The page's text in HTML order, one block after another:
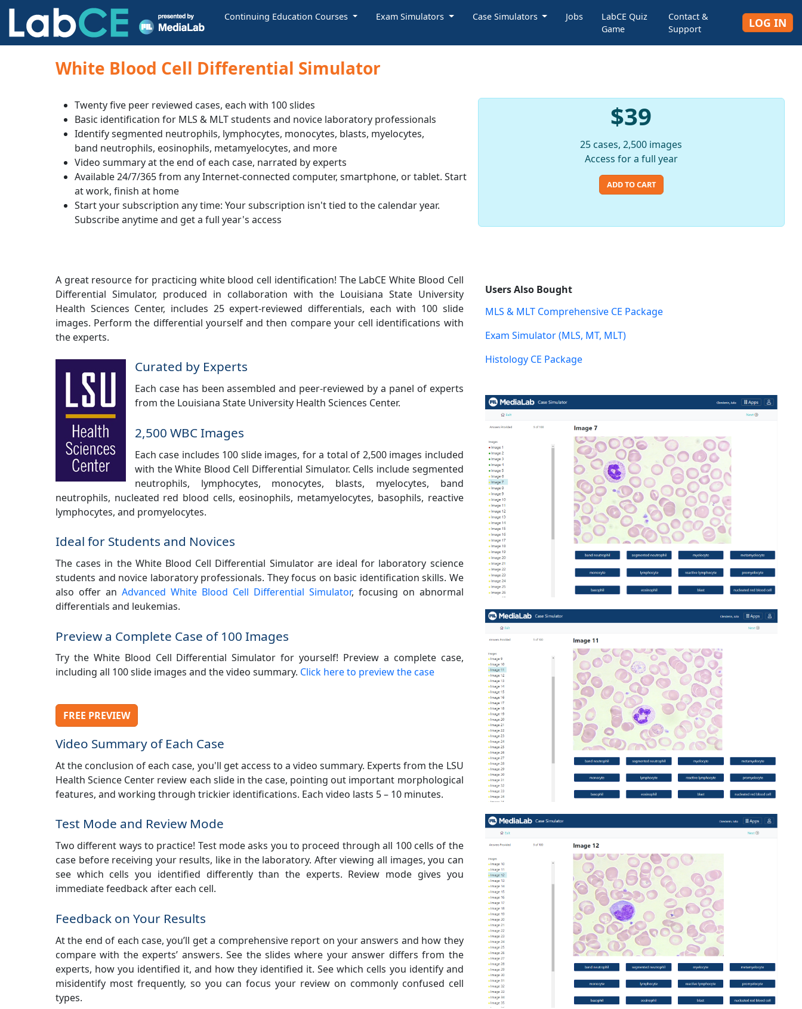
Continuing Education Courses Exam Simulators Case Simulators Jobs
LabCE Quiz
Game
Contact &
Support
LOG IN
White Blood Cell Differential Simulator
Twenty five peer reviewed cases, each with 100 slides
Basic identification for MLS & MLT students and novice laboratory professionals
Identify segmented neutrophils, lymphocytes, monocytes, blasts, myelocytes,
band neutrophils, eosinophils, metamyelocytes, and more
Video summary at the end of each case, narrated by experts
Available 24/7/365 from any Internet-connected computer, smartphone, or tablet. Start
at work, finish at home
Start your subscription any time: Your subscription isn't tied to the calendar year.
Subscribe anytime and get a full year's access
$39
25 cases, 2,500 images
Access for a full year
ADD TO CART
Users Also Bought
MLS & MLT Comprehensive CE Package
Exam Simulator (MLS, MT, MLT)
Histology CE Package
A great resource for practicing white blood cell identification! The LabCE White Blood Cell
Differential Simulator, produced in collaboration with the Louisiana State University
Health Sciences Center, includes 25 expert-reviewed differentials, each with 100 slide
images. Perform the differential yourself and then compare your cell identifications with
the experts.
Curated by Experts
Each case has been assembled and peer-reviewed by a panel of experts
from the Louisiana State University Health Sciences Center.
2,500 WBC Images
Each case includes 100 slide images, for a total of 2,500 images included
with the White Blood Cell Differential Simulator. Cells include segmented
neutrophils, lymphocytes, monocytes, blasts, myelocytes, band
neutrophils, nucleated red blood cells, eosinophils, metamyelocytes, basophils, reactive
lymphocytes, and promyelocytes.
Ideal for Students and Novices
The cases in the White Blood Cell Differential Simulator are ideal for laboratory science
students and novice laboratory professionals. They focus on basic identification skills. We
also offer an Advanced White Blood Cell Differential Simulator, focusing on abnormal
differentials and leukemias.
Preview a Complete Case of 100 Images
Try the White Blood Cell Differential Simulator for yourself! Preview a complete case,
including all 100 slide images and the video summary. Click here to preview the case
FREE PREVIEW
Video Summary of Each Case
At the conclusion of each case, you'll get access to a video summary. Experts from the LSU
Health Science Center review each slide in the case, pointing out important morphological
features, and working through trickier identifications. Each video lasts 5 – 10 minutes.
Test Mode and Review Mode
Two different ways to practice! Test mode asks you to proceed through all 100 cells of the
case before receiving your results, like in the laboratory. After viewing all images, you can
see which cells you identified differently than the experts. Review mode gives you
immediate feedback after each cell.
Feedback on Your Results
At the end of each case, you’ll get a comprehensive report on your answers and how they
compare with the experts’ answers. See the slides where your answer differs from the
experts, how you identified it, and how they identified it. See which cells you identify and
misidentify most frequently, so you can focus your review on commonly confused cell
types.